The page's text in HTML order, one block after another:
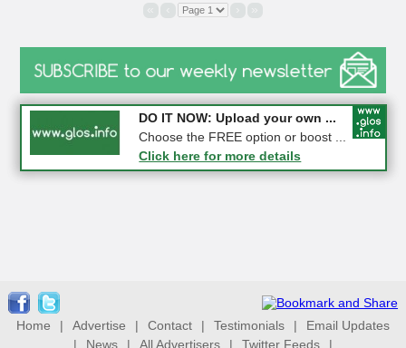
COMPETITION: WIN a Pair of ...
Gloucester
Click here for more details
DO IT NOW: Upload your own ...
Choose the FREE option or boost ...
Click here for more details
Home | Advertise | Contact | Testimonials |
Email Updates
|
News | All Advertisers | Twitter Feeds |